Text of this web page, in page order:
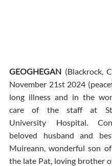
GEOGHEGAN (Blackrock,
November 21st 2024
long illness and in the
care of the staff at St.
University Hospital.
beloved husband and
Muireann, wonderful son
the late Pat, loving brother